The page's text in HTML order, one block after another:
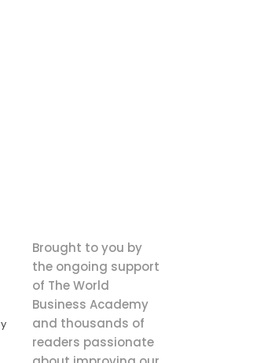
Brought to you by
the ongoing support
of The World
Business Academy
and thousands of
readers passionate